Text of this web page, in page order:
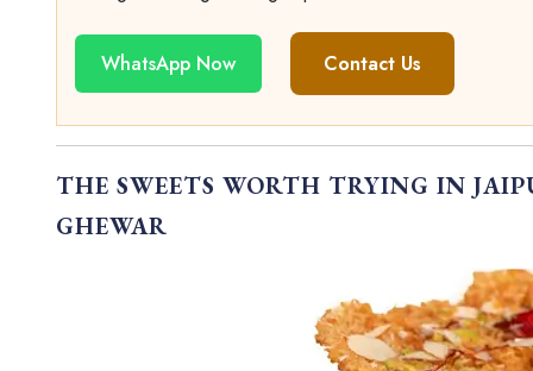
WhatsApp Now Contact Us
THE SWEETS WORTH TRYING IN
GHEWAR